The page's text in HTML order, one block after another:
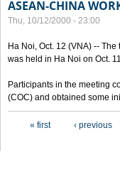
ASEAN-CHINA
Thu, 10/12/2000 - 23:00
Ha Noi, Oct. 12 (VNA) --
was held in Ha Noi on Oct.
Participants in the meeting
(COC) and obtained some
« first ‹ previous